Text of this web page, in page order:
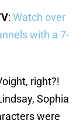
: Watch over
with a 7-
right?!
Sophia
were